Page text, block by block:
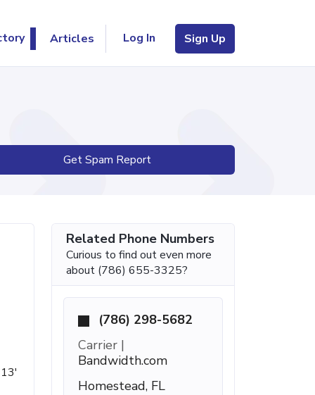
Articles Log In Sign Up
Get Spam Report
Related Phone Numbers
Curious to find out even more
about (786) 655-3325?
(786) 298-5682
Carrier |
Bandwidth.com
Homestead, FL